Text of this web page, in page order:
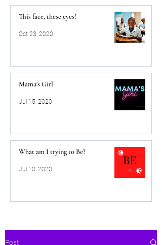
This face, these eyes!
Oct 23, 2020
Mama's Girl
Jul 15, 2020
What am I trying to Be?
Jul 10, 2020
Post